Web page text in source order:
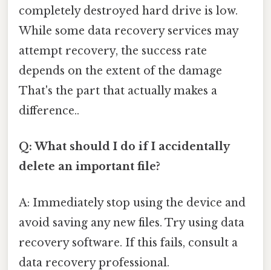
completely destroyed hard drive is low.
While some data recovery services may
attempt recovery, the success rate
depends on the extent of the damage
That's the part that actually makes a
difference..
Q: What should I do if I accidentally
delete an important file?
A: Immediately stop using the device and
avoid saving any new files. Try using data
recovery software. If this fails, consult a
data recovery professional.